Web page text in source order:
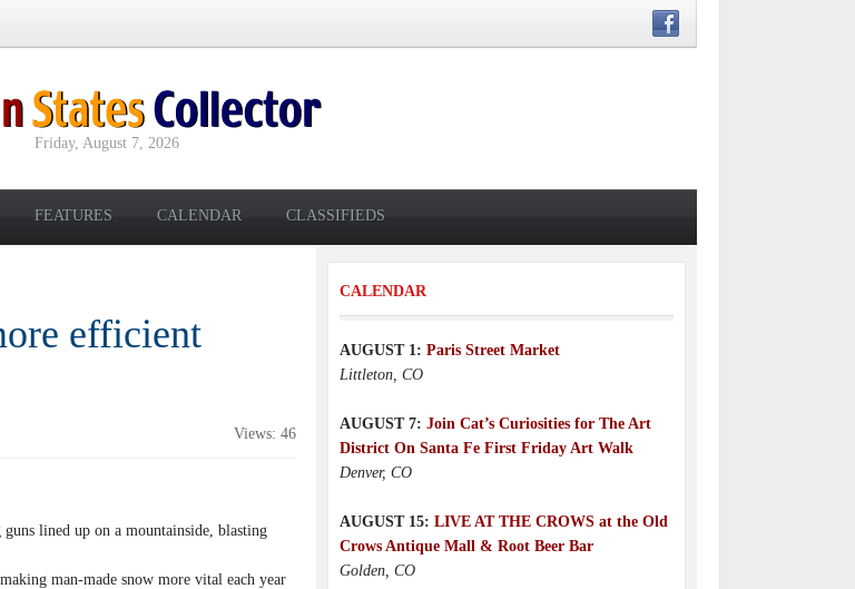
Friday, August 7, 2026
FEATURES CALENDAR CLASSIFIEDS
efficient
Views: 46
lined up on a mountainside, blasting
man-made snow more vital each year
CALENDAR
AUGUST 1: Paris Street Market
Littleton, CO
AUGUST 7: Join Cat’s Curiosities for The Art
District On Santa Fe First Friday Art Walk
Denver, CO
AUGUST 15: LIVE AT THE CROWS at the Old
Crows Antique Mall & Root Beer Bar
Golden, CO